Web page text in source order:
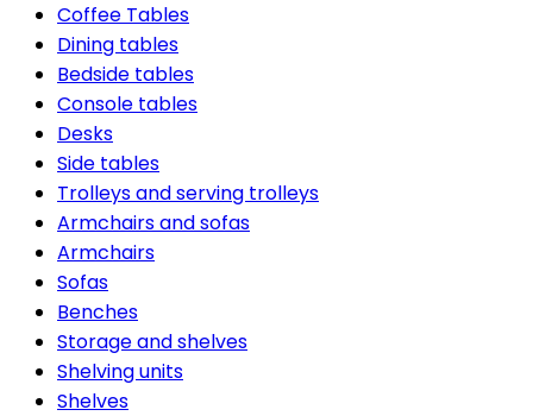
Coffee Tables
Dining tables
Bedside tables
Console tables
Desks
Side tables
Trolleys and serving trolleys
Armchairs and sofas
Armchairs
Sofas
Benches
Storage and shelves
Shelving units
Shelves